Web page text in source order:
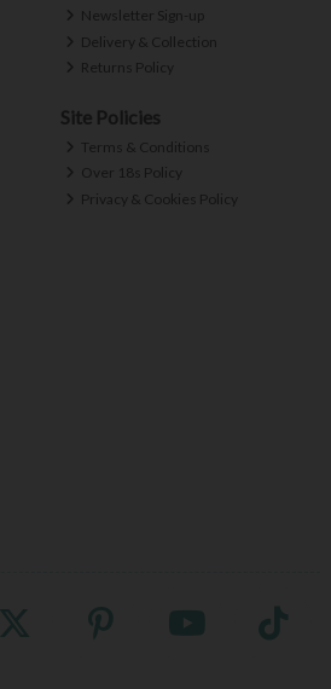
Newsletter Sign-up
Delivery & Collection
Returns Policy
Site Policies
Terms & Conditions
Over 18s Policy
Privacy & Cookies Policy